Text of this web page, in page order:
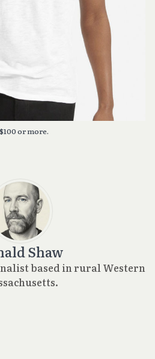
or more.
Shaw
based in rural Western